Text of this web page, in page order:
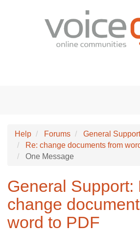
Help Forums
General Support
Re: change documents from
One Message
General Support:
change
word to PDF